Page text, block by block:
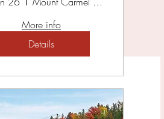
More info
Details